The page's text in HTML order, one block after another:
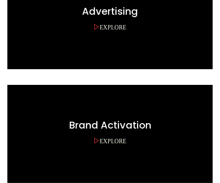
Advertising
EXPLORE
Brand Activation
EXPLORE